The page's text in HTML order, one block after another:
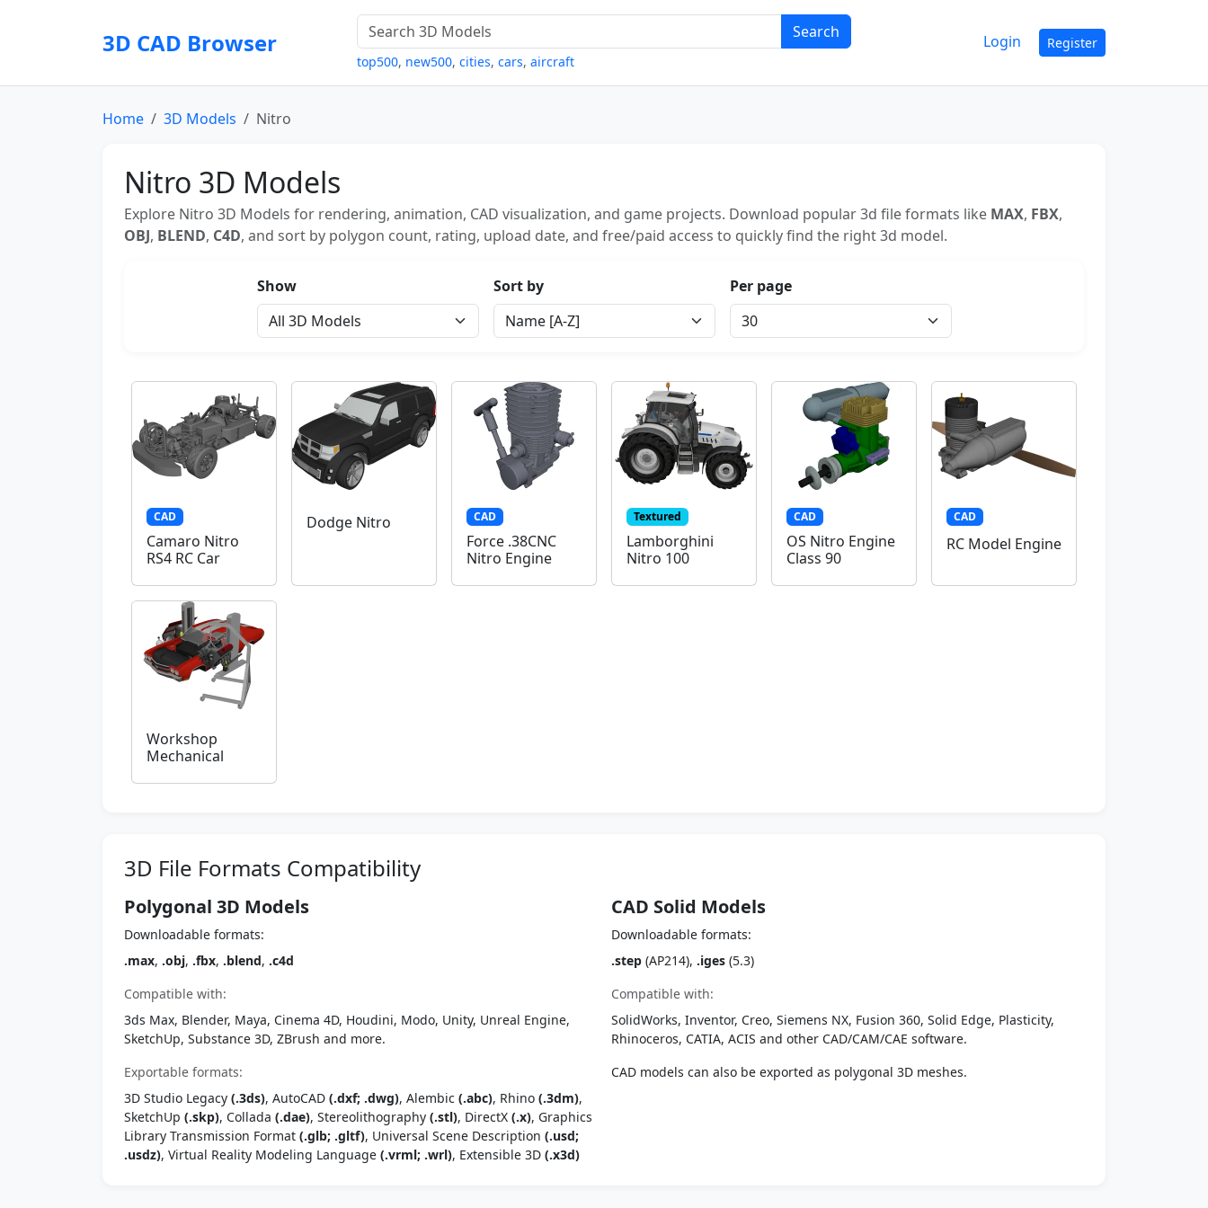
3D CAD Browser Search
top500, new500, cities, cars, aircraft
Login Register
Home 3D Models Nitro
Nitro 3D Models
Explore Nitro 3D Models for rendering, animation, CAD visualization, and game projects. Download popular 3d file formats like MAX, FBX,
OBJ, BLEND, C4D, and sort by polygon count, rating, upload date, and free/paid access to quickly find the right 3d model.
Show Sort by Per page
CAD
Camaro Nitro
RS4 RC Car
Dodge Nitro CAD
Force .38CNC
Nitro Engine
Textured
Lamborghini
Nitro 100
CAD
OS Nitro Engine
Class 90
CAD
RC Model Engine
Workshop
Mechanical
3D File Formats Compatibility
Polygonal 3D Models
Downloadable formats:
.max, .obj, .fbx, .blend, .c4d
Compatible with:
3ds Max, Blender, Maya, Cinema 4D, Houdini, Modo, Unity, Unreal Engine,
SketchUp, Substance 3D, ZBrush and more.
Exportable formats:
3D Studio Legacy (.3ds), AutoCAD (.dxf; .dwg), Alembic (.abc), Rhino (.3dm),
SketchUp (.skp), Collada (.dae), Stereolithography (.stl), DirectX (.x), Graphics
Library Transmission Format (.glb; .gltf), Universal Scene Description (.usd;
.usdz), Virtual Reality Modeling Language (.vrml; .wrl), Extensible 3D (.x3d)
CAD Solid Models
Downloadable formats:
.step (AP214), .iges (5.3)
Compatible with:
SolidWorks, Inventor, Creo, Siemens NX, Fusion 360, Solid Edge, Plasticity,
Rhinoceros, CATIA, ACIS and other CAD/CAM/CAE software.
CAD models can also be exported as polygonal 3D meshes.